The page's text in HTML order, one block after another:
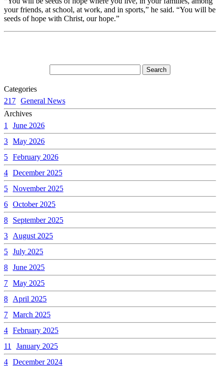
your friends, at school, at work, and in sports,” he said. “You will be
seeds of hope with Christ, our hope.”
Categories
217 General News
Archives
1
June 2026
3 May 2026
5 February 2026
4 December 2025
5 November 2025
6 October 2025
8
September 2025
3
August 2025
5 July 2025
8 June 2025
7 May 2025
8
April 2025
7 March 2025
4 February 2025
11
January 2025
4 December 2024